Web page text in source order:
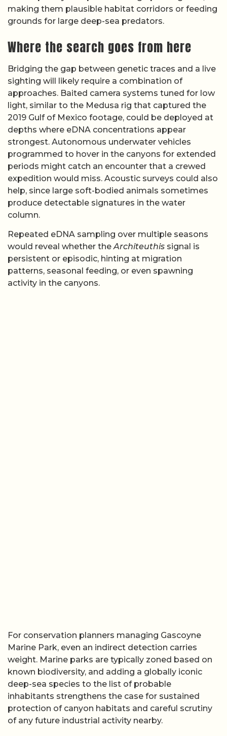
making them plausible habitat corridors or feeding
grounds for large deep-sea predators.
Where the search goes from here
Bridging the gap between genetic traces and a live
sighting will likely require a combination of
approaches. Baited camera systems tuned for low
light, similar to the Medusa rig that captured the
2019 Gulf of Mexico footage, could be deployed at
depths where eDNA concentrations appear
strongest. Autonomous underwater vehicles
programmed to hover in the canyons for extended
periods might catch an encounter that a crewed
expedition would miss. Acoustic surveys could also
help, since large soft-bodied animals sometimes
produce detectable signatures in the water
column.
Repeated eDNA sampling over multiple seasons
would reveal whether theArchiteuthis signal is
persistent or episodic, hinting at migration
patterns, seasonal feeding, or even spawning
activity in the canyons.
For conservation planners managing Gascoyne
Marine Park, even an indirect detection carries
weight. Marine parks are typically zoned based on
known biodiversity, and adding a globally iconic
deep-sea species to the list of probable
inhabitants strengthens the case for sustained
protection of canyon habitats and careful scrutiny
of any future industrial activity nearby.